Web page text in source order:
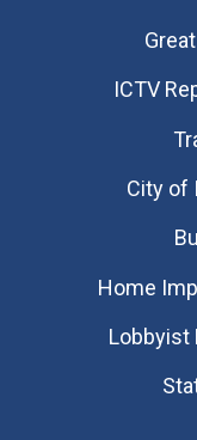
​ICTV
City of
Home
Lobbyist